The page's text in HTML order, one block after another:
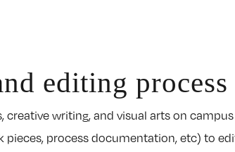
editing process
writing, and visual arts on
process documentation, etc) to